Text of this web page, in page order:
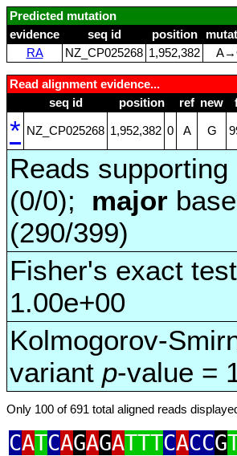
Predicted mutation
evidence
seq id position
RA
NZ_CP025268 1,952,382
Read alignment evidence...
seq id
position ref new
* NZ_CP025268 1,952,382 0 A G
Reads
(0/0); major
(290/399)
Fisher's exact
1.00e+00
Kolmogorov-
variant p-value =
Only 100 of 691 total aligned reads
CATCAGAGATTTCACCG